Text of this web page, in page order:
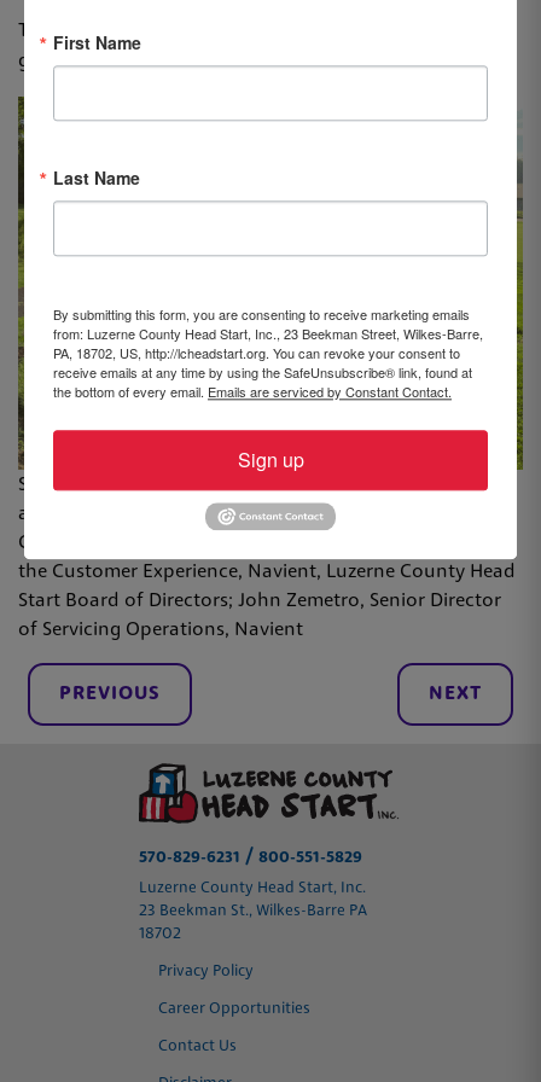
The Navient Community Fund also awarded a $5,000
grant to Head Start to help support the program.
Standing, from left: Dawn Smith, Director of Operations
and Beth White, Assistant Executive Director, Luzerne
County Head Start; Lisa Stashik, Vice President Office of
the Customer Experience, Navient, Luzerne County Head
Start Board of Directors; John Zemetro, Senior Director
of Servicing Operations, Navient
PREVIOUS NEXT
570-829-6231 / 800-551-5829
Luzerne County Head Start, Inc.
23 Beekman St., Wilkes-Barre PA
18702
Privacy Policy
Career Opportunities
Contact Us
First Name
Last Name
By submitting this form, you are consenting to receive marketing emails
from: Luzerne County Head Start, Inc., 23 Beekman Street, Wilkes-Barre,
PA, 18702, US, http://lcheadstart.org. You can revoke your consent to
receive emails at any time by using the SafeUnsubscribe® link, found at
the bottom of every email. Emails are serviced by Constant Contact.
Sign up